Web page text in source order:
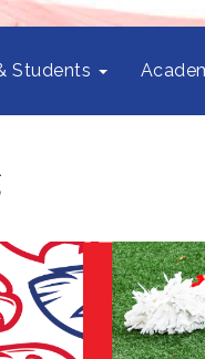
Students